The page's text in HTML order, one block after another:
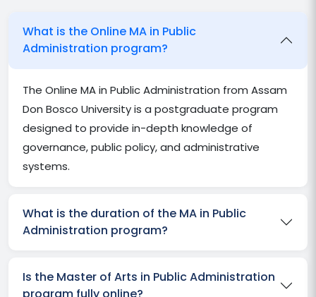
What is the Online MA in Public
Administration program?
The Online MA in Public Administration from Assam
Don Bosco University is a postgraduate program
designed to provide in-depth knowledge of
governance, public policy, and administrative
systems.
What is the duration of the MA in Public
Administration program?
Is the Master of Arts in Public Administration
program fully online?